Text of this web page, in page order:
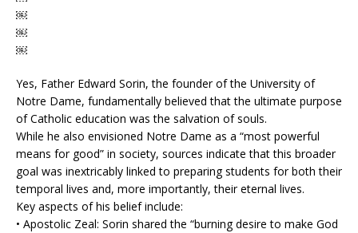
￼
￼
￼
Yes, Father Edward Sorin, the founder of the University of
Notre Dame, fundamentally believed that the ultimate purpose
of Catholic education was the salvation of souls.
While he also envisioned Notre Dame as a “most powerful
means for good” in society, sources indicate that this broader
goal was inextricably linked to preparing students for both their
temporal lives and, more importantly, their eternal lives.
Key aspects of his belief include:
• Apostolic Zeal: Sorin shared the “burning desire to make God